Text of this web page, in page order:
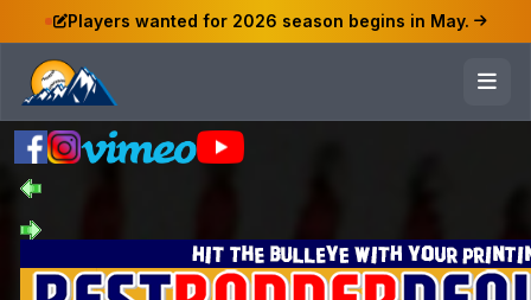
Players wanted for 2026 season begins in May.